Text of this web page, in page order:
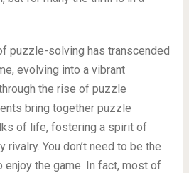
puzzle-solving has transcended
evolving into a vibrant
the rise of puzzle
bring together puzzle
of life, fostering a spirit of
You don’t need to be the
the game. In fact, most of